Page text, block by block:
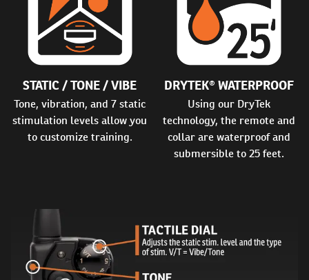
STATIC / TONE / VIBE
Tone, vibration, and 7 static
stimulation levels allow you
to customize training.
DRYTEK® WATERPROOF
Using our DryTek
technology, the remote and
collar are waterproof and
submersible to 25 feet.